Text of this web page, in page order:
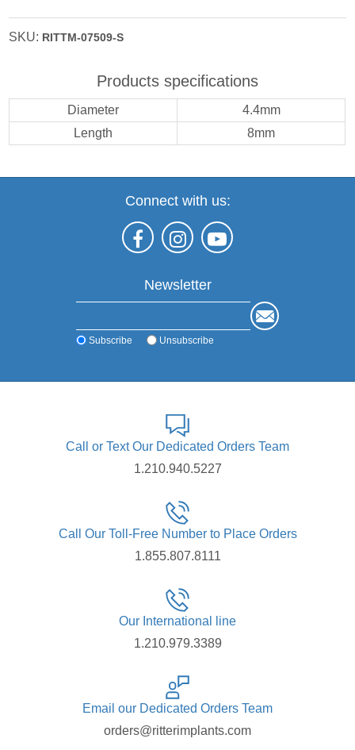
SKU: RITTM-07509-S
Products specifications
Diameter
4.4mm
Length
8mm
Connect with us:
Newsletter
Subscribe Unsubscribe
Call or Text Our Dedicated Orders Team
1.210.940.5227
Call Our Toll-Free Number to Place Orders
1.855.807.8111
Our International line
1.210.979.3389
Email our Dedicated Orders Team
orders@ritterimplants.com